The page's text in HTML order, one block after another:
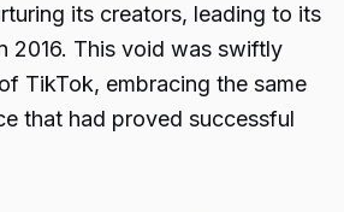
its creators, leading to its
2016. This void was swiftly
TikTok, embracing the same
that had proved successful